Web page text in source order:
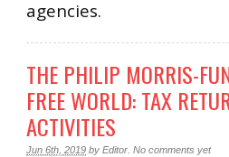
agencies.
THE PHILIP MORRIS-
FREE WORLD: TAX
ACTIVITIES
Jun 6th, 2019 by Editor. No comments yet